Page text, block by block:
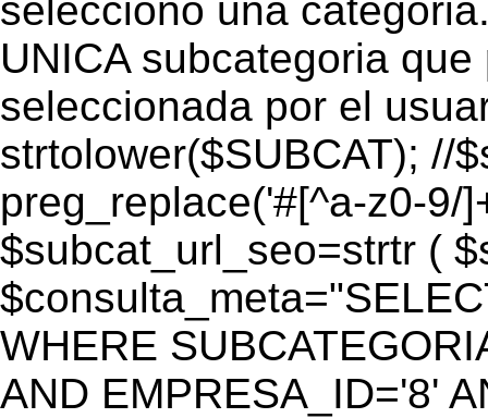
selecciono una
UNICA subcategoria
seleccionada por el
strtolower($SUBCAT); //
preg_replace('#[^a-z0-9/
$subcat_url_seo=strtr (
WHERE
AND EMPRESA_ID='8'